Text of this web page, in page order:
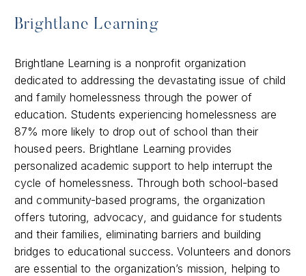
Brightlane Learning
Brightlane Learning is a nonprofit organization
dedicated to addressing the devastating issue of child
and family homelessness through the power of
education. Students experiencing homelessness are
87% more likely to drop out of school than their
housed peers. Brightlane Learning provides
personalized academic support to help interrupt the
cycle of homelessness. Through both school-based
and community-based programs, the organization
offers tutoring, advocacy, and guidance for students
and their families, eliminating barriers and building
bridges to educational success. Volunteers and donors
are essential to the organization’s mission, helping to